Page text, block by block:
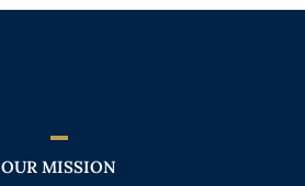
OUR MISSION